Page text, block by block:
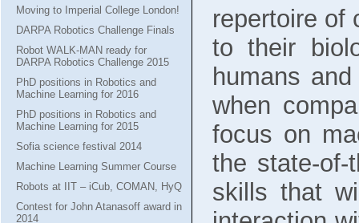
Moving to Imperial College London!
DARPA Robotics Challenge Finals
Robot WALK-MAN ready for
DARPA Robotics Challenge 2015
PhD positions in Robotics and
Machine Learning for 2016
PhD positions in Robotics and
Machine Learning for 2015
Sofia science festival 2014
Machine Learning Summer Course
Robots at IIT – iCub, COMAN, HyQ
Contest for John Atanasoff award in
2014
repertoire of
to their
humans
when
focus on
the state-
skills that